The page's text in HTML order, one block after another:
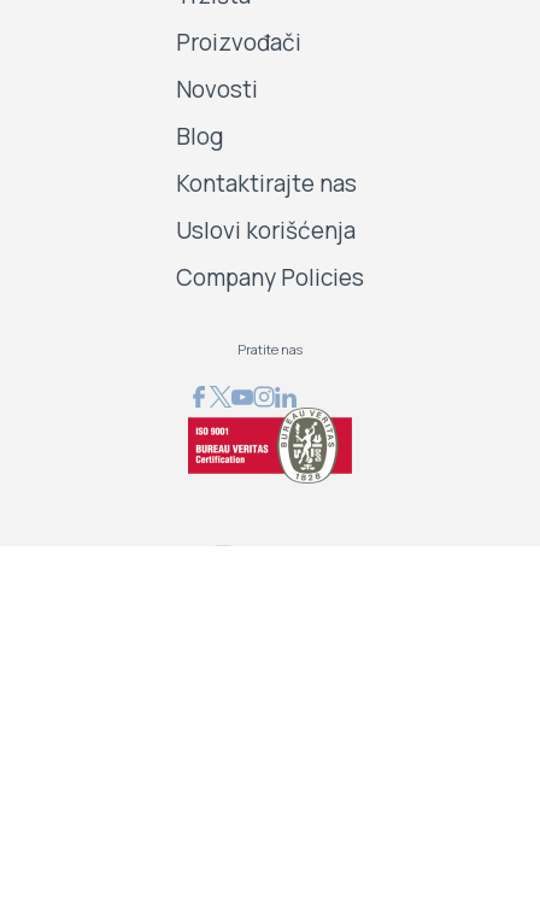
Proizvođači
Novosti
Blog
Kontaktirajte nas
Uslovi korišćenja
Company Policies
Pratite nas